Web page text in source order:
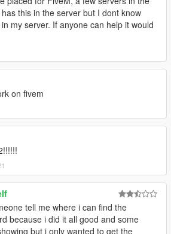
this in the server but I dont know
my server. If anyone can help it would
on fivem
tell me where i can find the
because i did it all good and some
but i only wanted to get the